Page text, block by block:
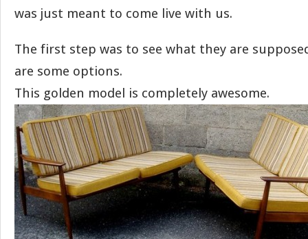
was just meant to come live with us.
The first step was to see what they are
are some options.
This golden model is completely awesome.